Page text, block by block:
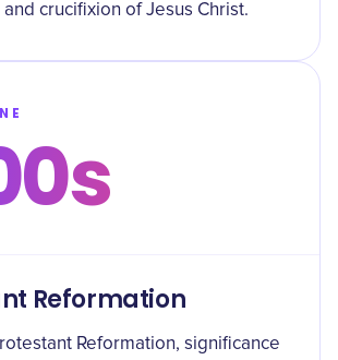
crucifixion of Jesus Christ.
Reformation
Reformation, significance